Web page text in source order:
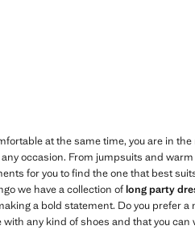
at the same time, you are in
occasion. From jumpsuits and
for you to find the one that best
we have a collection oflong party
a bold statement. Do you prefer a
any kind of shoes and that you can